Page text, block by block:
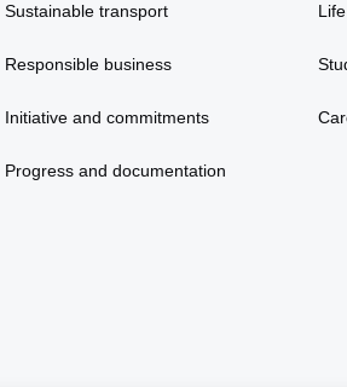
Sustainable transport
Responsible business
Initiative and commitments
Progress and documentation